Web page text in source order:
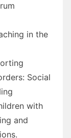
in the
Social
with
and